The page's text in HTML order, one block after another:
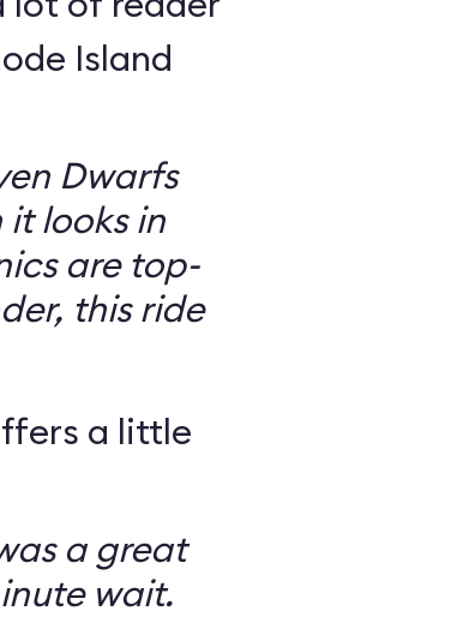
Island
Dwarfs
it looks in
are top-
this ride
a little
a great
wait.